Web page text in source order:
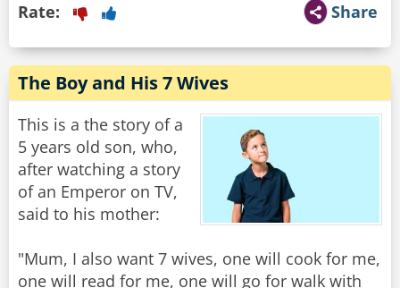
Share
Rate:
The Boy and His 7 Wives
This is a the story of a
5 years old son, who,
after watching a story
of an Emperor on TV,
said to his mother:
"Mum, I also want 7 wives, one will cook for me,
one will read for me, one will go for walk with